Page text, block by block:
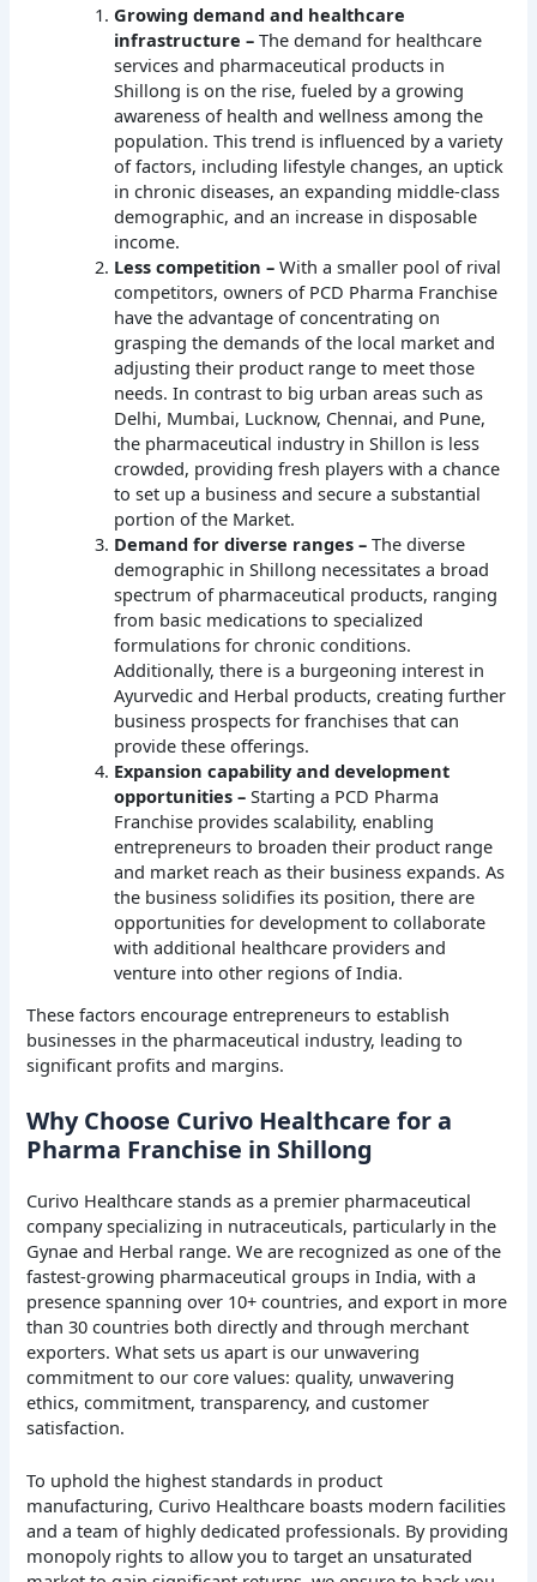
Growing demand and healthcare
infrastructure – The demand for healthcare
services and pharmaceutical products in
Shillong is on the rise, fueled by a growing
awareness of health and wellness among the
population. This trend is influenced by a variety
of factors, including lifestyle changes, an uptick
in chronic diseases, an expanding middle-class
demographic, and an increase in disposable
income.
Less competition – With a smaller pool of rival
competitors, owners of PCD Pharma Franchise
have the advantage of concentrating on
grasping the demands of the local market and
adjusting their product range to meet those
needs. In contrast to big urban areas such as
Delhi, Mumbai, Lucknow, Chennai, and Pune,
the pharmaceutical industry in Shillon is less
crowded, providing fresh players with a chance
to set up a business and secure a substantial
portion of the Market.
Demand for diverse ranges – The diverse
demographic in Shillong necessitates a broad
spectrum of pharmaceutical products, ranging
from basic medications to specialized
formulations for chronic conditions.
Additionally, there is a burgeoning interest in
Ayurvedic and Herbal products, creating further
business prospects for franchises that can
provide these offerings.
Expansion capability and development
opportunities – Starting a PCD Pharma
Franchise provides scalability, enabling
entrepreneurs to broaden their product range
and market reach as their business expands. As
the business solidifies its position, there are
opportunities for development to collaborate
with additional healthcare providers and
venture into other regions of India.
These factors encourage entrepreneurs to establish
businesses in the pharmaceutical industry, leading to
significant profits and margins.
Why Choose Curivo Healthcare for a
Pharma Franchise in Shillong
Curivo Healthcare stands as a premier pharmaceutical
company specializing in nutraceuticals, particularly in the
Gynae and Herbal range. We are recognized as one of the
fastest-growing pharmaceutical groups in India, with a
presence spanning over 10+ countries, and export in more
than 30 countries both directly and through merchant
exporters. What sets us apart is our unwavering
commitment to our core values: quality, unwavering
ethics, commitment, transparency, and customer
satisfaction.
To uphold the highest standards in product
manufacturing, Curivo Healthcare boasts modern facilities
and a team of highly dedicated professionals. By providing
monopoly rights to allow you to target an unsaturated